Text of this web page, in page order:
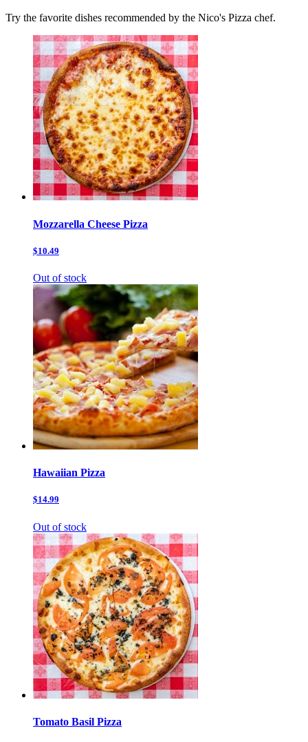
Try the favorite dishes recommended by the Nico's Pizza chef.
Mozzarella Cheese Pizza
$10.49
Out of stock
Hawaiian Pizza
$14.99
Out of stock
Tomato Basil Pizza